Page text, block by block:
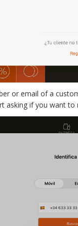
or email of a
asking if you want to